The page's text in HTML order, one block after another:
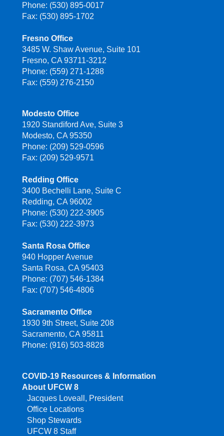
Phone: (530) 895-0017
Fax: (530) 895-1702
Fresno Office
3485 W. Shaw Avenue, Suite 101
Fresno, CA 93711-3212
Phone: (559) 271-1288
Fax: (559) 276-2150
Modesto Office
1920 Standiford Ave, Suite 3
Modesto, CA 95350
Phone: (209) 529-0596
Fax: (209) 529-9571
Redding Office
3400 Bechelli Lane, Suite C
Redding, CA 96002
Phone: (530) 222-3905
Fax: (530) 222-3973
Santa Rosa Office
940 Hopper Avenue
Santa Rosa, CA 95403
Phone: (707) 546-1384
Fax: (707) 546-4806
Sacramento Office
1930 9th Street, Suite 208
Sacramento, CA 95811
Phone: (916) 503-8828
COVID-19 Resources & Information
About UFCW 8
Jacques Loveall, President
Office Locations
Shop Stewards
UFCW 8 Staff